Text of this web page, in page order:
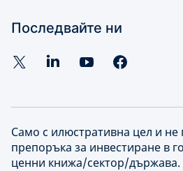
Последвайте ни
Само с илюстративна цел и не
препоръка за инвестиране в
ценни книжа/сектор/държава.